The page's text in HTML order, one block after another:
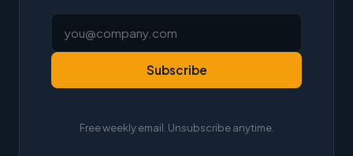
Subscribe
Free weekly email. Unsubscribe anytime.